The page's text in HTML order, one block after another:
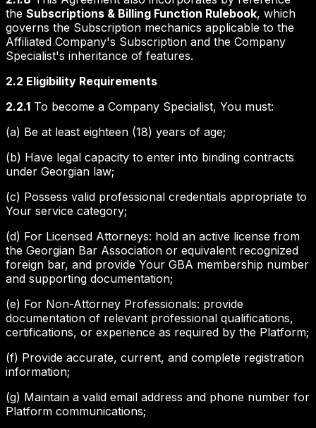
the Subscriptions & Billing Function Rulebook, which
governs the Subscription mechanics applicable to the
Affiliated Company's Subscription and the Company
Specialist's inheritance of features.
2.2 Eligibility Requirements
2.2.1 To become a Company Specialist, You must:
(a) Be at least eighteen (18) years of age;
(b) Have legal capacity to enter into binding contracts
under Georgian law;
(c) Possess valid professional credentials appropriate to
Your service category;
(d) For Licensed Attorneys: hold an active license from
the Georgian Bar Association or equivalent recognized
foreign bar, and provide Your GBA membership number
and supporting documentation;
(e) For Non-Attorney Professionals: provide
documentation of relevant professional qualifications,
certifications, or experience as required by the Platform;
(f) Provide accurate, current, and complete registration
information;
(g) Maintain a valid email address and phone number for
Platform communications;